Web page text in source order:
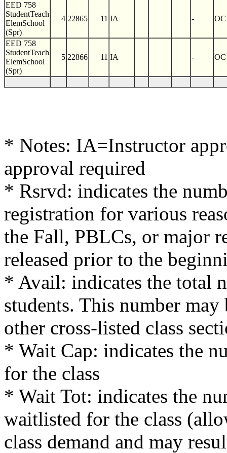
EED 758
StudentTeach
ElemSchool
(Spr)
4 22865 11 IA - OC
EED 758
StudentTeach
ElemSchool
(Spr)
5 22866 11 IA - OC
* Notes: IA=Instructor
approval required
* Rsrvd: indicates the
registration for various
the Fall, PBLCs, or major
released prior to the
* Avail: indicates the total
students. This number
other cross-listed class
* Wait Cap: indicates the
for the class
* Wait Tot: indicates the
waitlisted for the class
class demand and may